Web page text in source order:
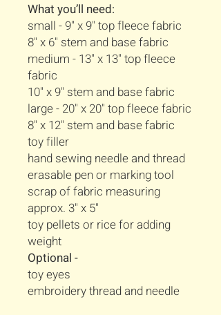
What you’ll need:
small - 9" x 9" top fleece fabric
8" x 6" stem and base fabric
medium - 13" x 13" top fleece
fabric
10" x 9" stem and base fabric
large - 20" x 20" top fleece fabric
8" x 12" stem and base fabric
toy filler
hand sewing needle and thread
erasable pen or marking tool
scrap of fabric measuring
approx. 3" x 5"
toy pellets or rice for adding
weight
Optional -
toy eyes
embroidery thread and needle